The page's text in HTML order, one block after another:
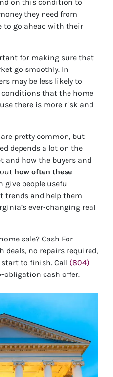
on this condition to
they need from
to go ahead with their
for making sure that
go smoothly. In
may be less likely to
that the home
there is more risk and
are pretty common, but
depends a lot on the
and how the buyers and
how often these
give people useful
trends and help them
ever-changing real
sale? Cash For
deals, no repairs required,
start to finish. Call (804)
obligation cash offer.